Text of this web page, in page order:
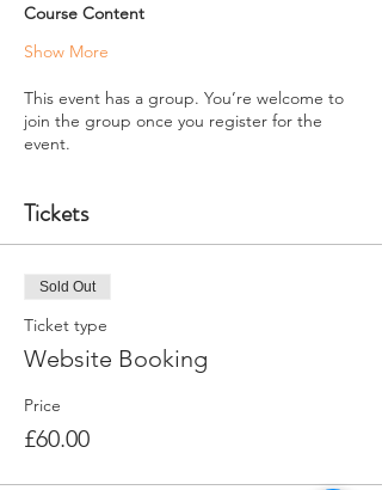
Course Content
Show More
This event has a group. You’re welcome to
join the group once you register for the
event.
Tickets
Sold Out
Ticket type
Website Booking
Price
£60.00